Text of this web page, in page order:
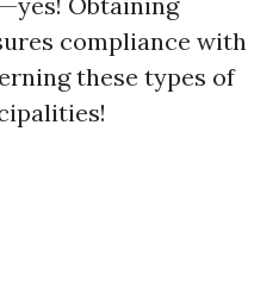
compliance with
these types of